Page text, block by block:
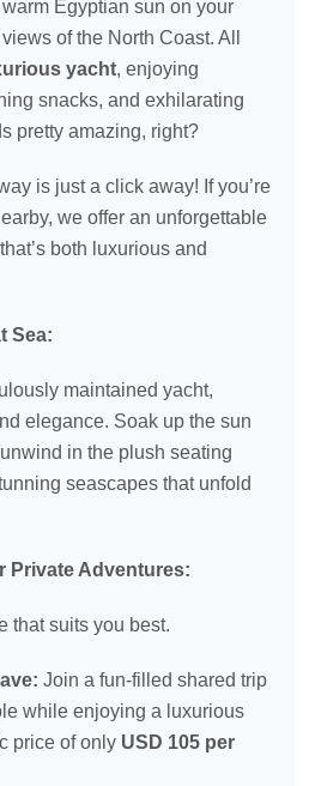
Egyptian sun on your
of the North Coast. All
yacht, enjoying
snacks, and exhilarating
pretty amazing, right?
is just a click away! If you’re
we offer an unforgettable
that’s both luxurious and
Sea:
maintained yacht,
elegance. Soak up the sun
in the plush seating
seascapes that unfold
Private Adventures:
that suits you best.
Join a fun-filled shared trip
while enjoying a luxurious
price of only USD 105 per